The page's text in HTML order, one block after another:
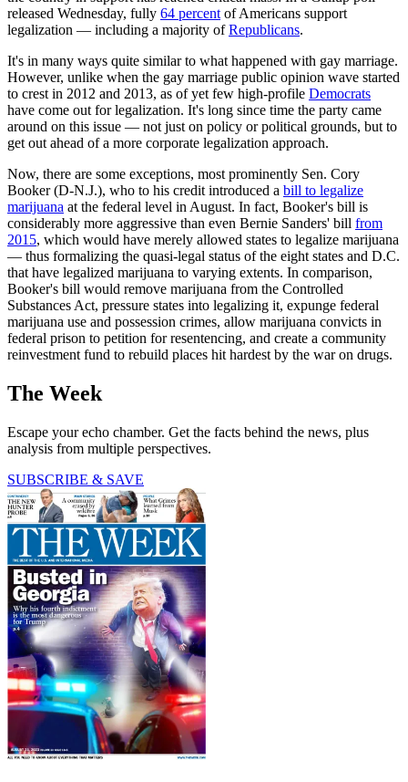
released Wednesday, fully 64 percent of Americans support
legalization — including a majority ofRepublicans.
It's in many ways quite similar to what happened with gay marriage.
However, unlike when the gay marriage public opinion wave started
to crest in 2012 and 2013, as of yet few high-profile Democrats
have come out for legalization. It's long since time the party came
around on this issue — not just on policy or political grounds, but to
get out ahead of a more corporate legalization approach.
Now, there are some exceptions, most prominently Sen. Cory
Booker (D-N.J.), who to his credit introduced a bill to legalize
marijuana at the federal level in August. In fact, Booker's bill is
considerably more aggressive than even Bernie Sanders' bill from
2015, which would have merely allowed states to legalize marijuana
— thus formalizing the quasi-legal status of the eight states and D.C.
that have legalized marijuana to varying extents. In comparison,
Booker's bill would remove marijuana from the Controlled
Substances Act, pressure states into legalizing it, expunge federal
marijuana use and possession crimes, allow marijuana convicts in
federal prison to petition for resentencing, and create a community
reinvestment fund to rebuild places hit hardest by the war on drugs.
The Week
Escape your echo chamber. Get the facts behind the news, plus
analysis from multiple perspectives.
SUBSCRIBE & SAVE